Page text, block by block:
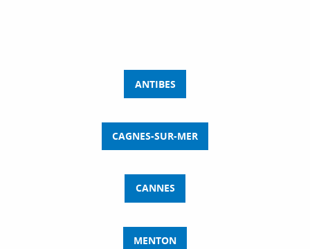
ANTIBES
CAGNES-SUR-MER
CANNES
MENTON